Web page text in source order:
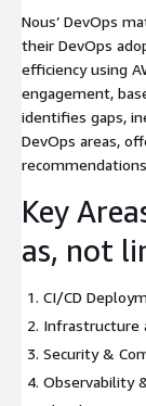
Nous’ DevOps
their DevOps
efficiency using
engagement,
identifies gaps,
DevOps areas,
Key
as, not
CI/CD
Infrastructure
Security &
Observability